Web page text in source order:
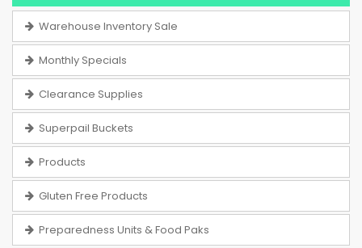
Warehouse Inventory Sale
Monthly Specials
Clearance Supplies
Superpail Buckets
Products
Gluten Free Products
Preparedness Units & Food Paks